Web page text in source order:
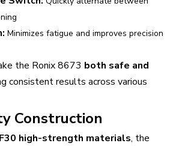
Minimizes fatigue and improves precision
the Ronix 8673 both safe and
consistent results across various
Construction
high-strength materials, the